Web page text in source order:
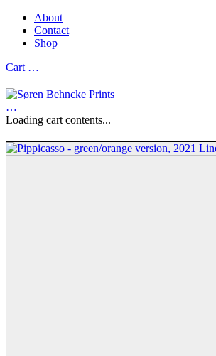
About
Contact
Shop
Cart …
…
Loading cart contents...